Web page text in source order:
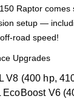
Raptor comes
setup —
road speed!
Upgrades
V8 (400 hp,
EcoBoost V6